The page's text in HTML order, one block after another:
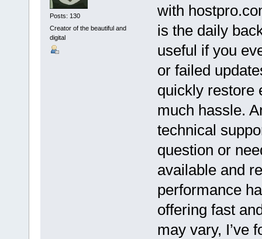
Posts: 130
Creator of the beautiful and
digital
with
is the daily
useful if you
or failed
quickly restore
much hassle.
technical
question or
available and
performance
offering fast
may vary, I’ve